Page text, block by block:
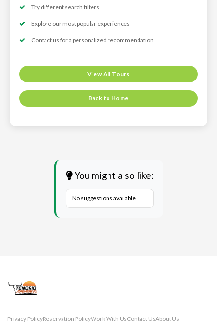
Try different search filters
Explore our most popular experiences
Contact us for a personalized recommendation
View All Tours
Back to Home
You might also like:
No suggestions available
Privacy PolicyReservation PolicyWork With UsContact UsAbout Us